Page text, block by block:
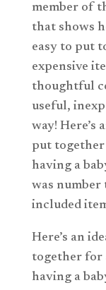
member of
that shows
easy to put
expensive
thoughtful
useful,
way! Here’s
put
having a
was
included
Here’s an
together for
having a